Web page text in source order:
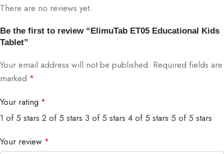
There are no reviews yet.
Be the first to review “ElimuTab ET05 Educational Kids
Tablet”
Your email address will not be published. Required fields are
marked *
Your rating *
1 of 5 stars 2 of 5 stars 3 of 5 stars 4 of 5 stars 5 of 5 stars
Your review *